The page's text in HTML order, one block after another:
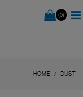
(0)
HOME DUST